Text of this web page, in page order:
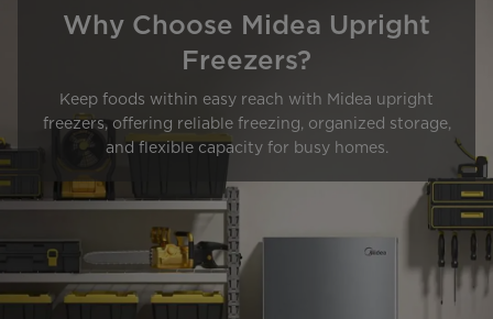
Why Choose Midea Upright
Freezers?
Keep foods within easy reach with Midea upright
freezers, offering reliable freezing, organized storage,
and flexible capacity for busy homes.